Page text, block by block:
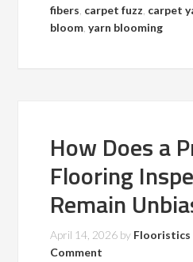
fibers carpet fuzz carpet
bloom ,yarn blooming
How Does a
Flooring
Remain
April 14, 2026 by
Comment